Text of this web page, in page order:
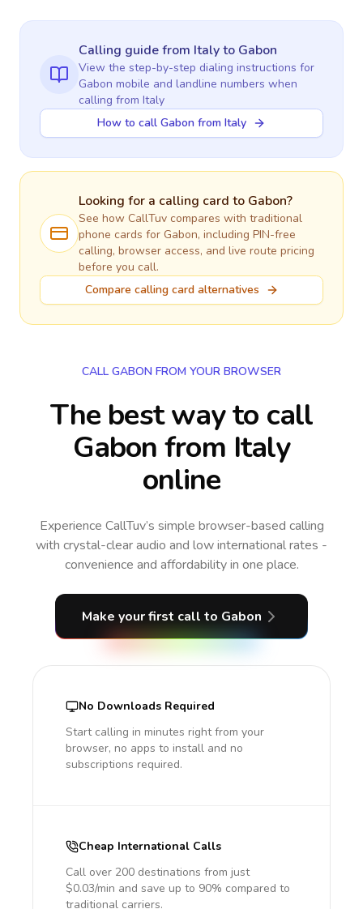
Calling guidefrom Italyto Gabon
View the step-by-step dialing instructions for
Gabon mobile and landline numbers when
calling from Italy
How to call Gabon from Italy
Looking for a calling card to Gabon?
See how CallTuv compares with traditional
phone cards for Gabon, including PIN-free
calling, browser access, and live route pricing
before you call.
Compare calling card alternatives
CALL GABON FROM YOUR BROWSER
The best way to call
Gabon from Italy
online
Experience CallTuv’s simple browser-based calling
with crystal-clear audio and low international rates -
convenience and affordability in one place.
Make your first call to Gabon
No Downloads Required
Start calling in minutes right from your
browser, no apps to install and no
subscriptions required.
Cheap International Calls
Call over 200 destinations from just
$0.03/min and save up to 90% compared to
traditional carriers.